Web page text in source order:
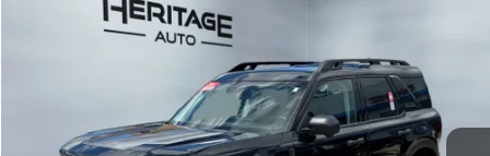
2025Ford Bronco Sport
Stock:5AE81534Model:R9D
$33,048
E-PRICE
Compare Vehicle